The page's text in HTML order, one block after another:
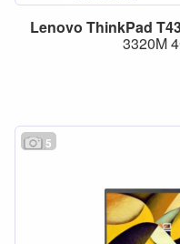
Lenovo ThinkPad
3320M
5